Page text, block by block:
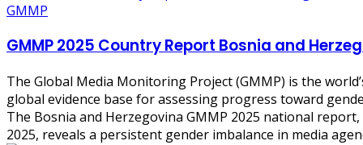
GMMP
GMMP 2025 Country Report Bosnia and
The Global Media Monitoring Project (GMMP) is the
global evidence base for assessing progress toward
The Bosnia and Herzegovina GMMP 2025 national
2025, reveals a persistent gender imbalance in media